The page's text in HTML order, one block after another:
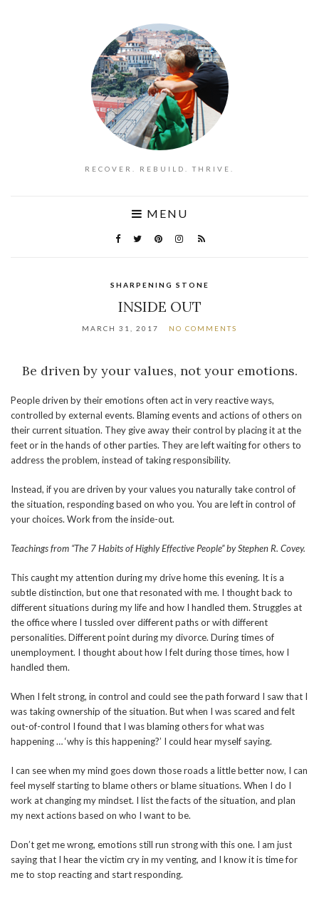
RECOVER. REBUILD. THRIVE.
MENU
SHARPENING STONE
INSIDE OUT
MARCH 31, 2017 NO COMMENTS
Be driven by your values, not your emotions.
People driven by their emotions often act in very reactive ways,
controlled by external events. Blaming events and actions of others on
their current situation. They give away their control by placing it at the
feet or in the hands of other parties. They are left waiting for others to
address the problem, instead of taking responsibility.
Instead, if you are driven by your values you naturally take control of
the situation, responding based on who you. You are left in control of
your choices. Work from the inside-out.
Teachings from “The 7 Habits of Highly Effective People” by Stephen R. Covey.
This caught my attention during my drive home this evening. It is a
subtle distinction, but one that resonated with me. I thought back to
different situations during my life and how I handled them. Struggles at
the office where I tussled over different paths or with different
personalities. Different point during my divorce. During times of
unemployment. I thought about how I felt during those times, how I
handled them.
When I felt strong, in control and could see the path forward I saw that I
was taking ownership of the situation. But when I was scared and felt
out-of-control I found that I was blaming others for what was
happening … ‘why is this happening?’ I could hear myself saying.
I can see when my mind goes down those roads a little better now, I can
feel myself starting to blame others or blame situations. When I do I
work at changing my mindset. I list the facts of the situation, and plan
my next actions based on who I want to be.
Don’t get me wrong, emotions still run strong with this one. I am just
saying that I hear the victim cry in my venting, and I know it is time for
me to stop reacting and start responding.